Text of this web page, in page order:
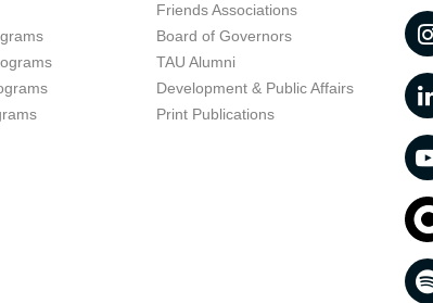
Friends Associations
Board of Governors
TAU Alumni
Development & Public Affairs
Print Publications